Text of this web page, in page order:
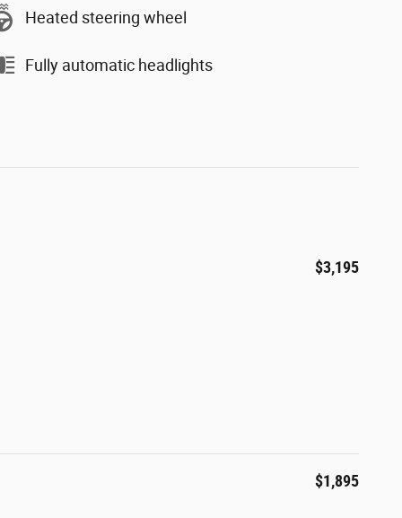
Heated steering wheel
Fully automatic headlights
$3,195
$1,895